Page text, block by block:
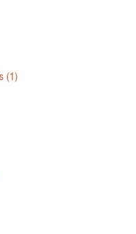
(1)